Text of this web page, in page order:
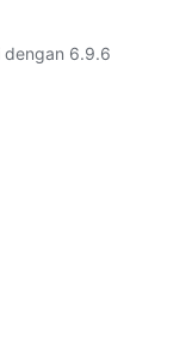
dengan 6.9.6